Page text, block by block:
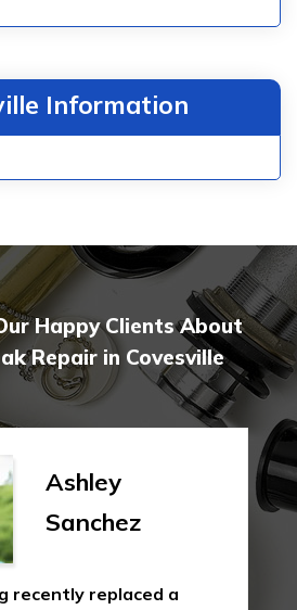
Information
Happy Clients About
Repair in Covesville
Ashley
Sanchez
recently replaced a